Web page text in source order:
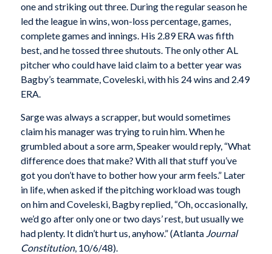
one and striking out three. During the regular season he
led the league in wins, won-loss percentage, games,
complete games and innings. His 2.89 ERA was fifth
best, and he tossed three shutouts. The only other AL
pitcher who could have laid claim to a better year was
Bagby’s teammate, Coveleski, with his 24 wins and 2.49
ERA.
Sarge was always a scrapper, but would sometimes
claim his manager was trying to ruin him. When he
grumbled about a sore arm, Speaker would reply, “What
difference does that make? With all that stuff you’ve
got you don’t have to bother how your arm feels.” Later
in life, when asked if the pitching workload was tough
on him and Coveleski, Bagby replied, “Oh, occasionally,
we’d go after only one or two days’ rest, but usually we
had plenty. It didn’t hurt us, anyhow.” (Atlanta Journal
Constitution, 10/6/48).